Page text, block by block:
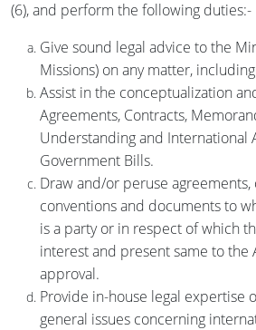
(6), and perform the following duties:-
Give sound legal advice to the
Missions) on any matter,
Assist in the conceptualization
Agreements, Contracts,
Understanding and International
Government Bills.
Draw and/or peruse agreements,
conventions and documents to
is a party or in respect of which
interest and present same to the
approval.
Provide in-house legal expertise
general issues concerning